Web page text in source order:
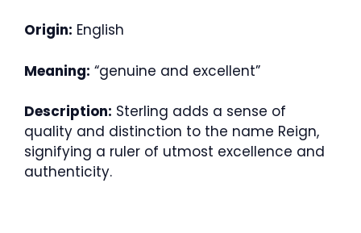
Origin: English
Meaning: “genuine and excellent”
Description: Sterling adds a sense of
quality and distinction to the name Reign,
signifying a ruler of utmost excellence and
authenticity.